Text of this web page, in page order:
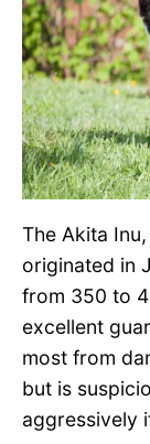
The Akita
originated in
from 350 to
excellent
most from
but is
aggressively